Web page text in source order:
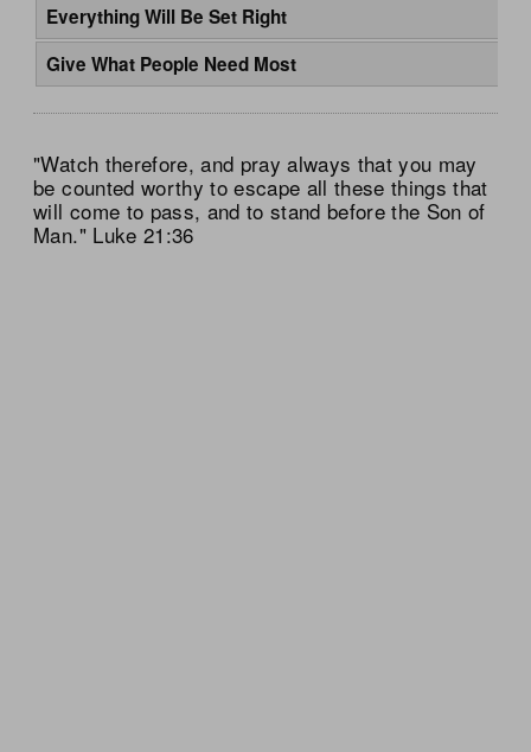
Everything Will Be Set Right
Give What People Need Most
"Watch therefore, and pray always that you may
be counted worthy to escape all these things that
will come to pass, and to stand before the Son of
Man." Luke 21:36